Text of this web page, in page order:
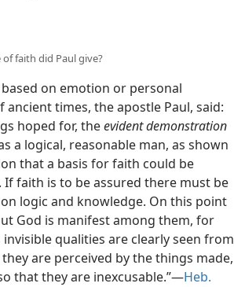
faith did Paul give?
on emotion or personal
times, the apostle Paul, said:
hoped for, theevident demonstration
a logical, reasonable man, as shown
that a basis for faith could be
faith is to be assured there must be
logic and knowledge. On this point
God is manifest among them, for
qualities are clearly seen from
are perceived by the things made,
that they are inexcusable.”—Heb.